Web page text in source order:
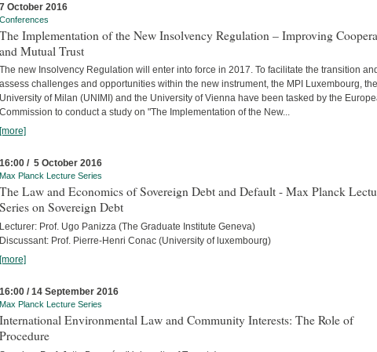
7 October 2016
Conferences
The Implementation of the New Insolvency Regulation – Improving
and Mutual Trust
The new Insolvency Regulation will enter into force in 2017. To facilitate the transition
assess challenges and opportunities within the new instrument, the MPI Luxembourg, the
University of Milan (UNIMI) and the University of Vienna have been tasked by the
Commission to conduct a study on "The Implementation of the New...
[more]
16:00 / 5 October 2016
Max Planck Lecture Series
The Law and Economics of Sovereign Debt and Default - Max Planck
Series on Sovereign Debt
Lecturer: Prof. Ugo Panizza (The Graduate Institute Geneva)
Discussant: Prof. Pierre-Henri Conac (University of luxembourg)
[more]
16:00 / 14 September 2016
Max Planck Lecture Series
International Environmental Law and Community Interests: The Role of
Procedure